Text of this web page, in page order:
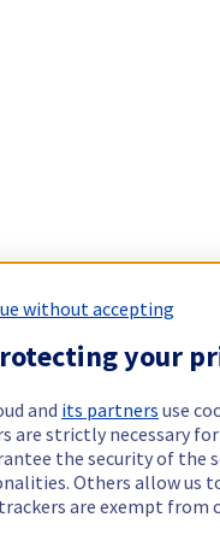
without accepting
your
and its partners use
are strictly necessary
the security of the
Others allow us
are exempt from